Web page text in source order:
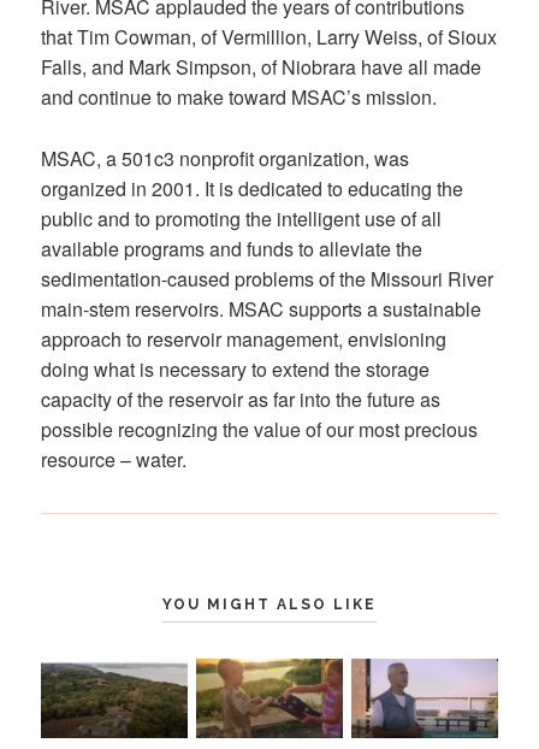
River. MSAC applauded the years of contributions
that Tim Cowman, of Vermillion, Larry Weiss, of Sioux
Falls, and Mark Simpson, of Niobrara have all made
and continue to make toward MSAC’s mission.
MSAC, a 501c3 nonprofit organization, was
organized in 2001. It is dedicated to educating the
public and to promoting the intelligent use of all
available programs and funds to alleviate the
sedimentation-caused problems of the Missouri River
main-stem reservoirs. MSAC supports a sustainable
approach to reservoir management, envisioning
doing what is necessary to extend the storage
capacity of the reservoir as far into the future as
possible recognizing the value of our most precious
resource – water.
YOU MIGHT ALSO LIKE